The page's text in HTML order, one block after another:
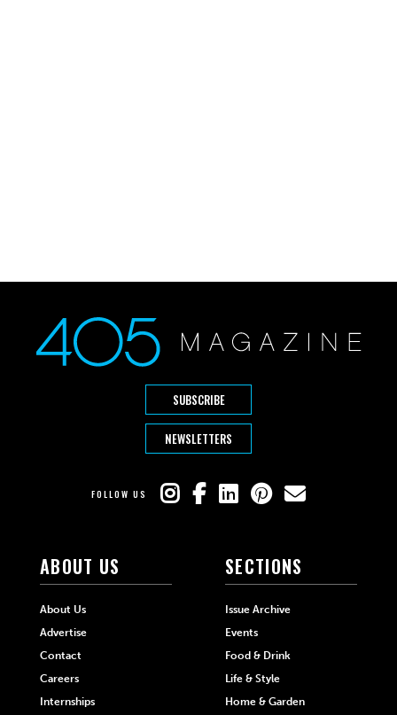
SUBSCRIBE
NEWSLETTERS
FOLLOW US
ABOUT US
About Us
Advertise
Contact
Careers
Internships
SECTIONS
Issue Archive
Events
Food & Drink
Life & Style
Home & Garden